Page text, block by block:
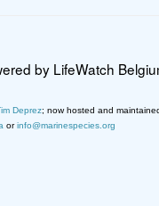
by LifeWatch
Deprez; now hosted and
orinfo@marinespecies.org